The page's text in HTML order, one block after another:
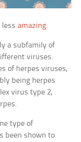
lessamazing.
a subfamily of
viruses.
of herpes viruses,
being herpes
virus type 2,
type of
been shown to